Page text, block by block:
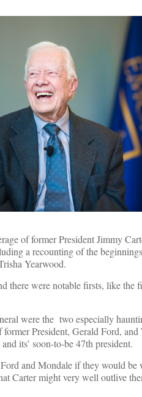
of former President Jimmy
a recounting of the
Yearwood.
there were notable firsts, like the
were the two especially
President, Gerald Ford,
its’ soon-to-be 47th president.
and Mondale if they would
Carter might very well outlive